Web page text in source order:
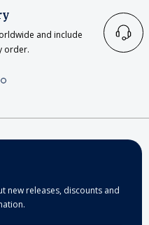
and include
order.
new releases, discounts and